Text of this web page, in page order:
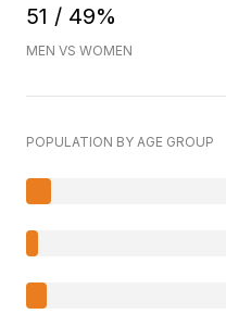
51 / 49%
MEN VS WOMEN
POPULATION BY AGE GROUP